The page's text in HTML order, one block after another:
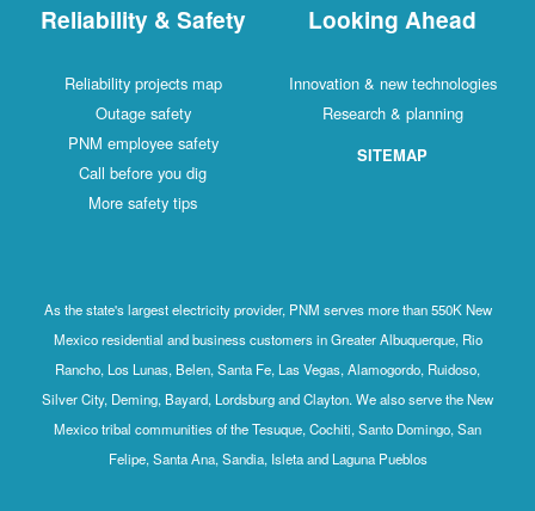
Reliability & Safety
Reliability projects map
Outage safety
PNM employee safety
Call before you dig
More safety tips
Looking Ahead
Innovation & new technologies
Research & planning
SITEMAP
As the state's largest electricity provider, PNM serves more than 550K New
Mexico residential and business customers in Greater Albuquerque, Rio
Rancho, Los Lunas, Belen, Santa Fe, Las Vegas, Alamogordo, Ruidoso,
Silver City, Deming, Bayard, Lordsburg and Clayton. We also serve the New
Mexico tribal communities of the Tesuque, Cochiti, Santo Domingo, San
Felipe, Santa Ana, Sandia, Isleta and Laguna Pueblos